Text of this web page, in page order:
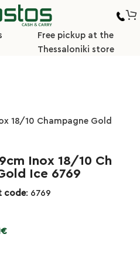
Free pickup at the
Thessaloniki store
Ladles/Tongs
Inox 18/10 Ch
Ice 6769
code: 6769
€